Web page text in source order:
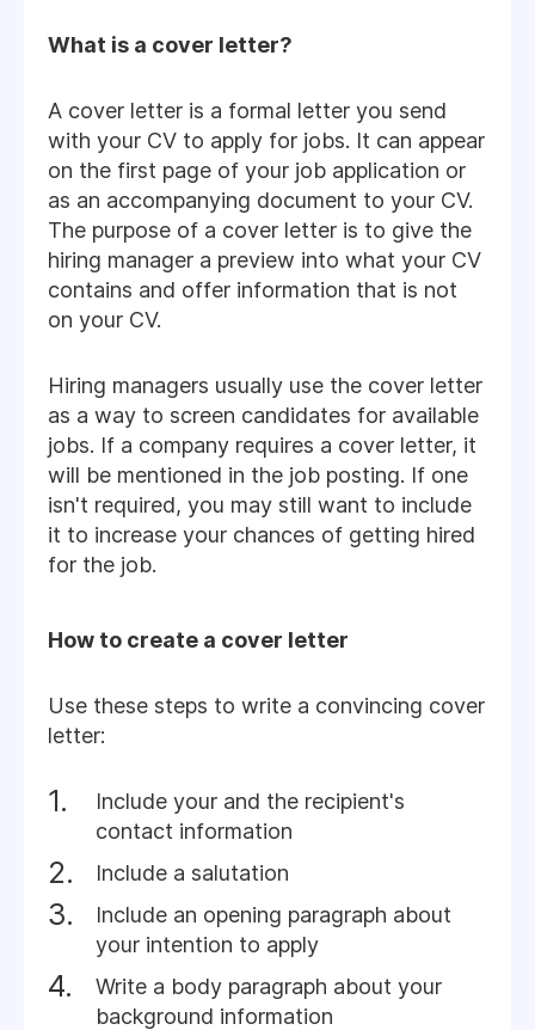
What is a cover letter?
A cover letter is a formal letter you send
with your CV to apply for jobs. It can appear
on the first page of your job application or
as an accompanying document to your CV.
The purpose of a cover letter is to give the
hiring manager a preview into what your CV
contains and offer information that is not
on your CV.
Hiring managers usually use the cover letter
as a way to screen candidates for available
jobs. If a company requires a cover letter, it
will be mentioned in the job posting. If one
isn't required, you may still want to include
it to increase your chances of getting hired
for the job.
How to create a cover letter
Use these steps to write a convincing cover
letter:
Include your and the recipient's
contact information
Include a salutation
Include an opening paragraph about
your intention to apply
Write a body paragraph about your
background information